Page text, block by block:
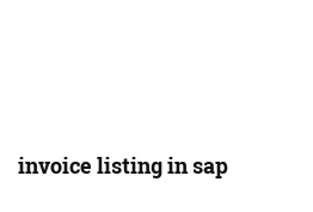
invoice listing in sap